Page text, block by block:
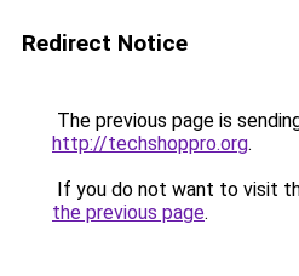
Redirect Notice
The previous page is
http://techshoppro.org.
If you do not want to visit
the previous page.